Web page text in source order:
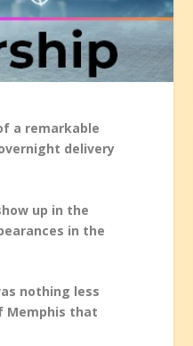
a remarkable
delivery
up in the
in the
nothing less
Memphis that